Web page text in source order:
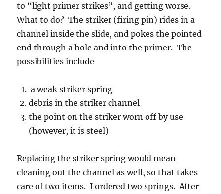
to “light primer strikes”, and getting worse.
What to do? The striker (firing pin) rides in a
channel inside the slide, and pokes the pointed
end through a hole and into the primer. The
possibilities include
a weak striker spring
debris in the striker channel
the point on the striker worn off by use
(however, it is steel)
Replacing the striker spring would mean
cleaning out the channel as well, so that takes
care of two items. I ordered two springs. After